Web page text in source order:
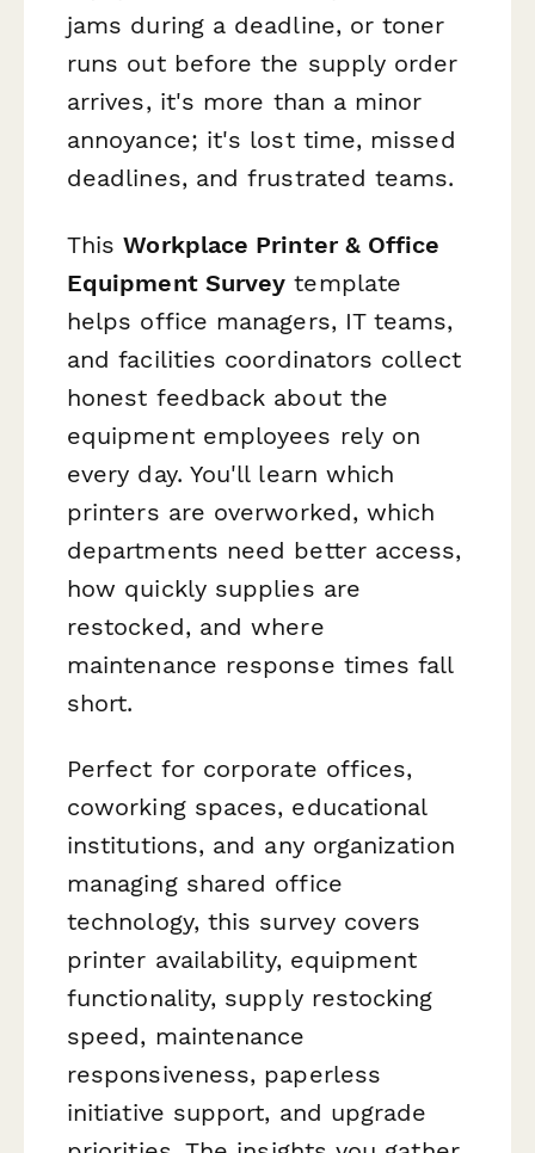
jams during a deadline, or toner
runs out before the supply order
arrives, it's more than a minor
annoyance; it's lost time, missed
deadlines, and frustrated teams.
ThisWorkplace Printer & Office
Equipment Survey template
helps office managers, IT teams,
and facilities coordinators collect
honest feedback about the
equipment employees rely on
every day. You'll learn which
printers are overworked, which
departments need better access,
how quickly supplies are
restocked, and where
maintenance response times fall
short.
Perfect for corporate offices,
coworking spaces, educational
institutions, and any organization
managing shared office
technology, this survey covers
printer availability, equipment
functionality, supply restocking
speed, maintenance
responsiveness, paperless
initiative support, and upgrade